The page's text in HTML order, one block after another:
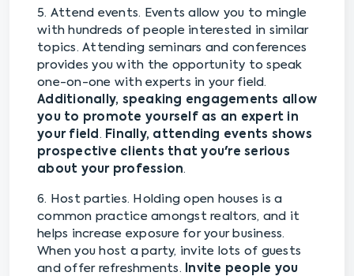
5. Attend events. Events allow you to mingle
with hundreds of people interested in similar
topics. Attending seminars and conferences
provides you with the opportunity to speak
one-on-one with experts in your field.
Additionally, speaking engagements allow
you to promote yourself as an expert in
your field . Finally, attending events shows
prospective clients that you're serious
about your profession.
6. Host parties. Holding open houses is a
common practice amongst realtors, and it
helps increase exposure for your business.
When you host a party, invite lots of guests
and offer refreshments.
Invite people you